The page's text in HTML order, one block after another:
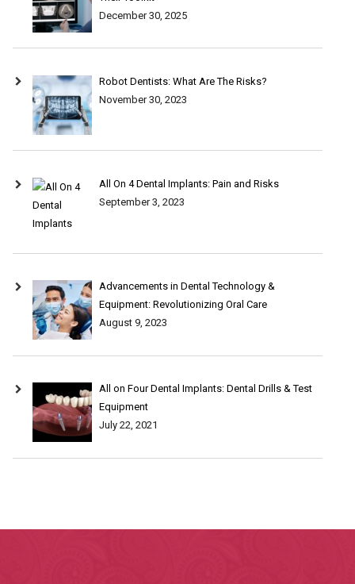
December 30, 2025
Robot Dentists: What Are The Risks?
November 30, 2023
All On 4 Dental Implants: Pain and Risks
September 3, 2023
Advancements in Dental Technology &
Equipment: Revolutionizing Oral Care
August 9, 2023
All on Four Dental Implants: Dental Drills & Test
Equipment
July 22, 2021